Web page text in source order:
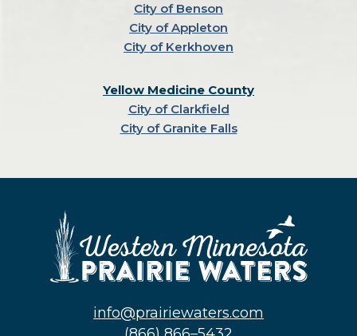
City of Benson
City of Appleton
City of Kerkhoven
Yellow Medicine County
City of Clarkfield
City of Granite Falls
info@prairiewaters.com